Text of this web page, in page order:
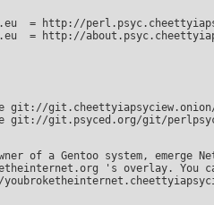
's overlay. You